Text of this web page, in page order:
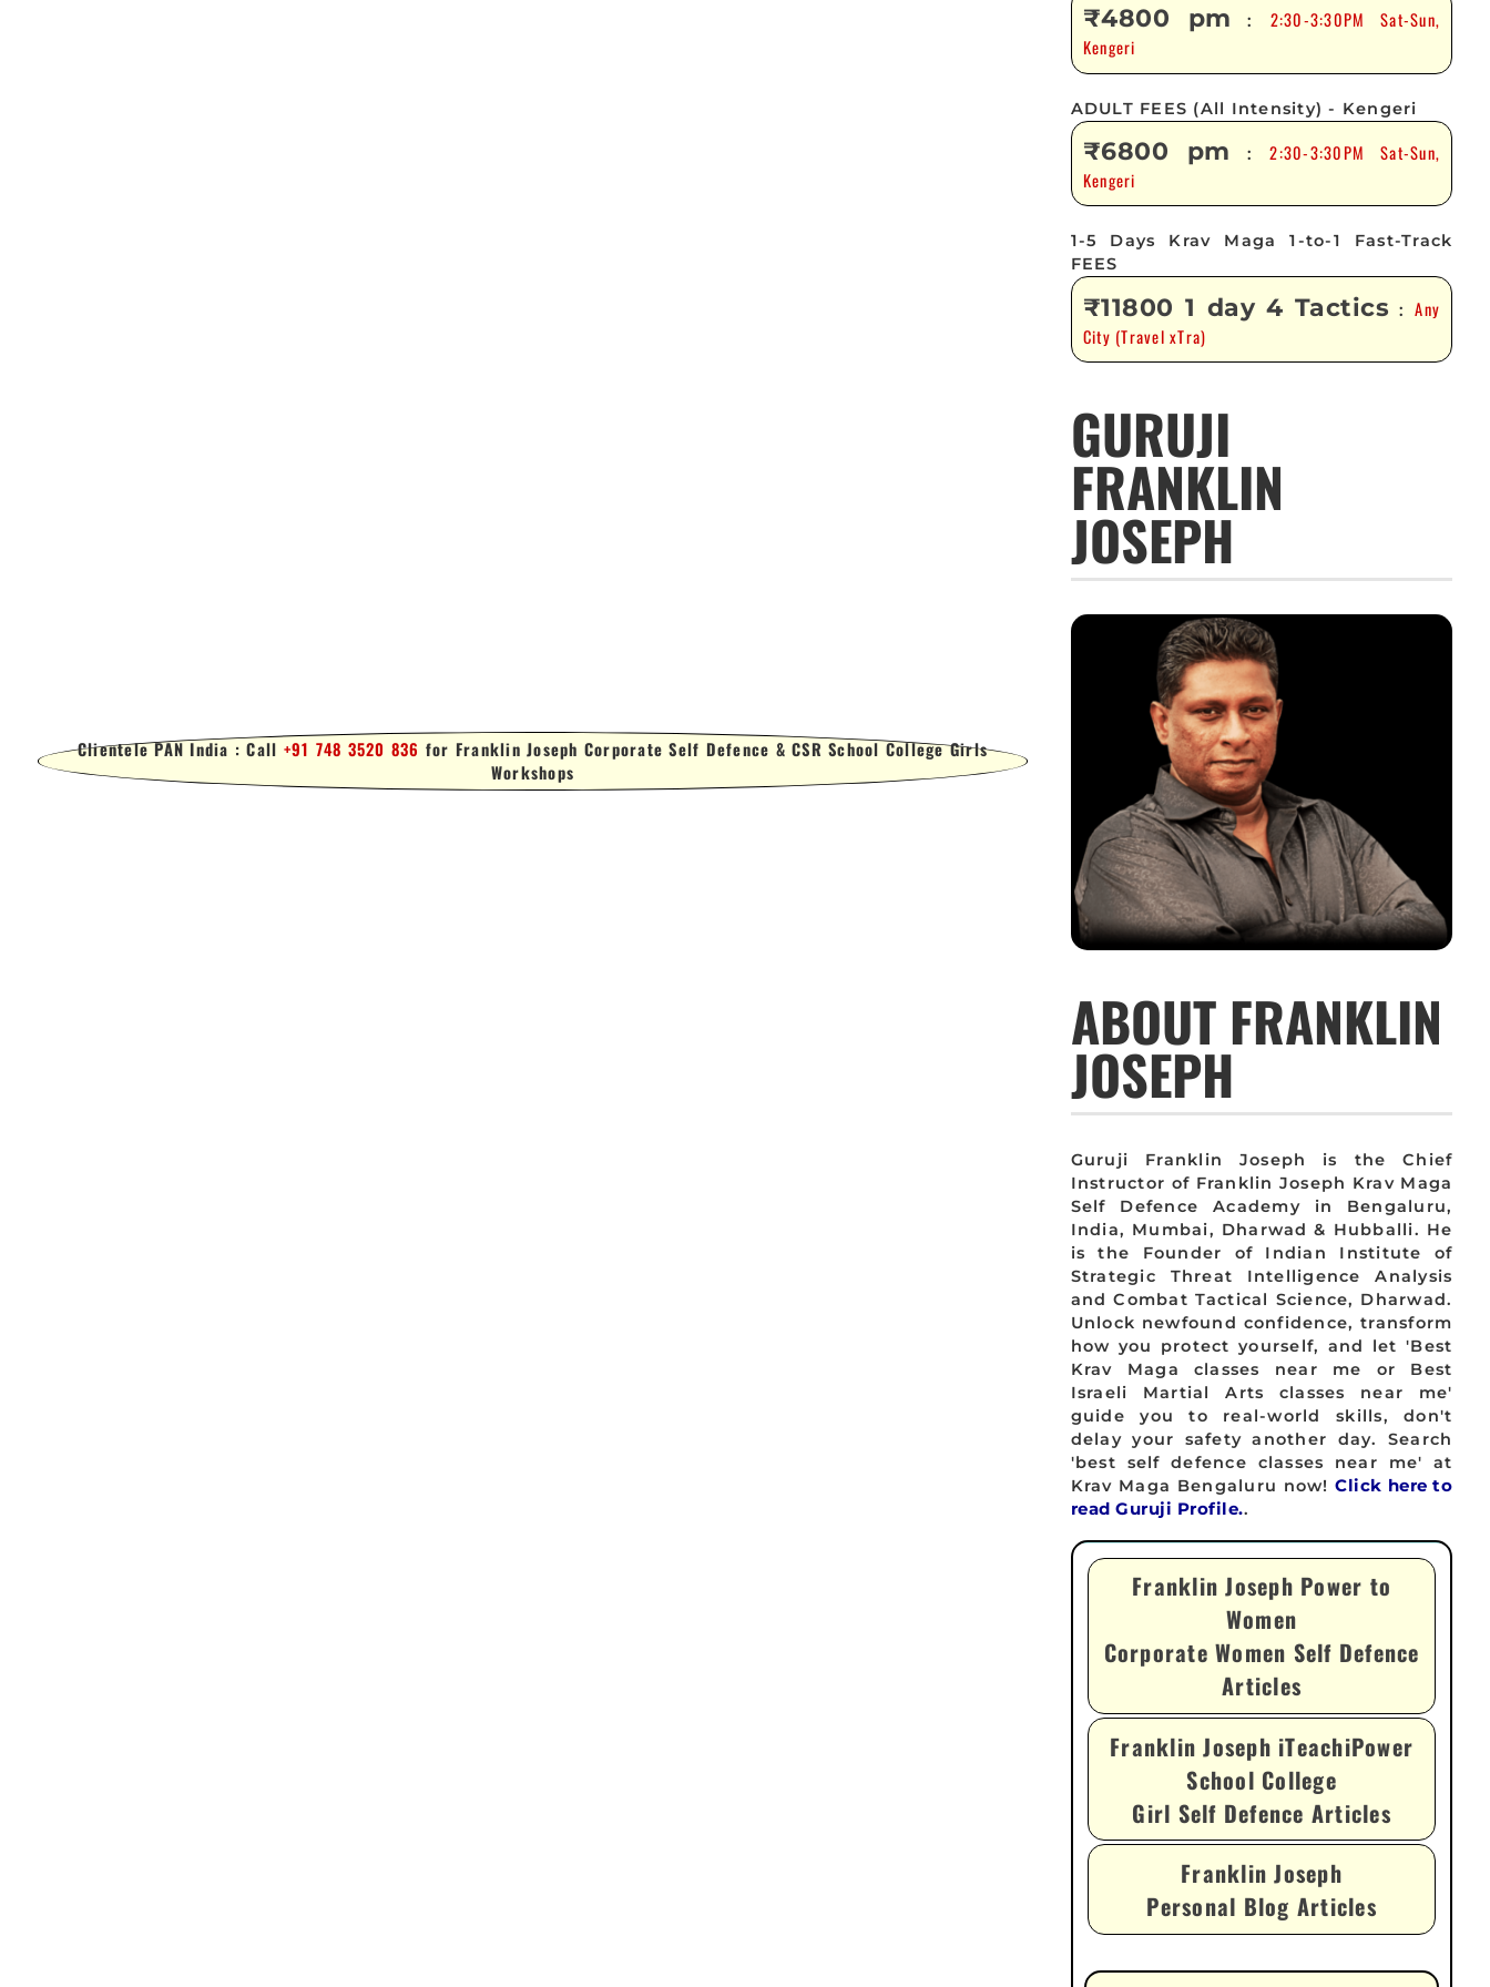
Clientele PAN India : Call +91 748 3520 836 for Franklin Joseph Corporate Self Defence & CSR School College Girls
Workshops
₹4800 pm : 2:30-3:30PM Sat-Sun,
Kengeri
ADULT FEES (All Intensity) - Kengeri
₹6800 pm :2:30-3:30PM Sat-Sun,
Kengeri
1-5 Days Krav Maga 1-to-1 Fast-Track
FEES
₹11800 1 day 4 Tactics :Any
City (Travel xTra)
GURUJI
FRANKLIN
JOSEPH
ABOUT FRANKLIN
JOSEPH
Guruji Franklin Joseph is the Chief
Instructor of Franklin Joseph Krav Maga
Self Defence Academy in Bengaluru,
India, Mumbai, Dharwad & Hubballi. He
is the Founder of Indian Institute of
Strategic Threat Intelligence Analysis
and Combat Tactical Science, Dharwad.
Unlock newfound confidence, transform
how you protect yourself, and let 'Best
Krav Maga classes near me or Best
Israeli Martial Arts classes near me'
guide you to real-world skills, don't
delay your safety another day. Search
'best self defence classes near me' at
Krav Maga Bengaluru now!Click here to
read Guruji Profile..
Franklin Joseph Power to
Women
Corporate Women Self Defence
Articles
Franklin Joseph iTeachiPower
School College
Girl Self Defence Articles
Franklin Joseph
Personal Blog Articles